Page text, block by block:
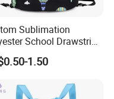
Sublimation
School Drawstring
Bag Traveling
1.50